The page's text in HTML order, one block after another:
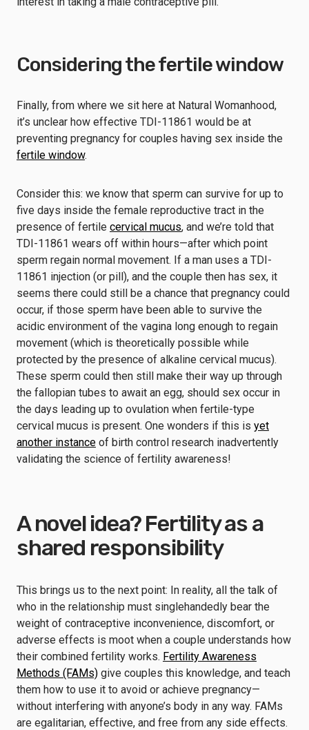
Considering the fertile window
Finally, from where we sit here at Natural Womanhood,
it’s unclear how effective TDI-11861 would be at
preventing pregnancy for couples having sex inside the
fertile window.
Consider this: we know that sperm can survive for up to
five days inside the female reproductive tract in the
presence of fertile cervical mucus, and we’re told that
TDI-11861 wears off within hours—after which point
sperm regain normal movement. If a man uses a TDI-
11861 injection (or pill), and the couple then has sex, it
seems there could still be a chance that pregnancy could
occur, if those sperm have been able to survive the
acidic environment of the vagina long enough to regain
movement (which is theoretically possible while
protected by the presence of alkaline cervical mucus).
These sperm could then still make their way up through
the fallopian tubes to await an egg, should sex occur in
the days leading up to ovulation when fertile-type
cervical mucus is present. One wonders if this is yet
another instance of birth control research inadvertently
validating the science of fertility awareness!
A novel idea? Fertility as a
shared responsibility
This brings us to the next point: In reality, all the talk of
who in the relationship must singlehandedly bear the
weight of contraceptive inconvenience, discomfort, or
adverse effects is moot when a couple understands how
their combined fertility works. Fertility Awareness
Methods (FAMs) give couples this knowledge, and teach
them how to use it to avoid or achieve pregnancy—
without interfering with anyone’s body in any way. FAMs
are egalitarian, effective, and free from any side effects.